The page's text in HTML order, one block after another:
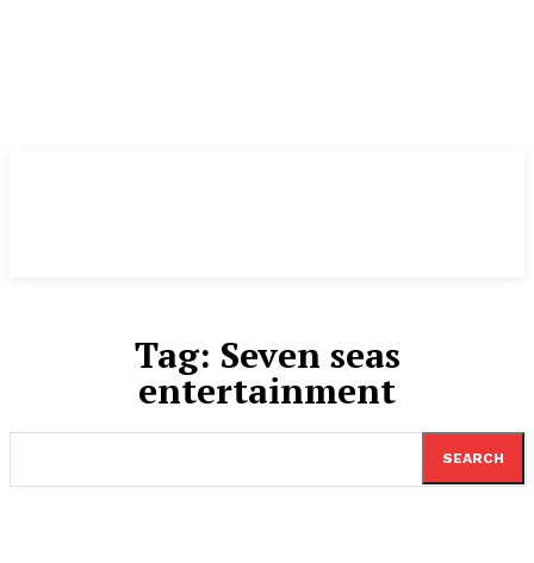
Tag: Seven seas
entertainment
SEARCH